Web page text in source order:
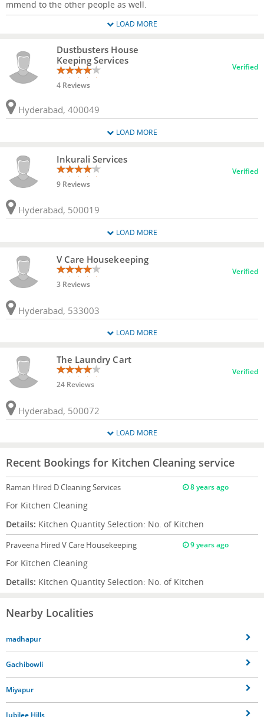
mmend to the other people as well.
LOAD MORE
Dustbusters House
Keeping Services
4 Reviews
Verified
Hyderabad, 400049
LOAD MORE
Inkurali Services
9 Reviews
Verified
Hyderabad, 500019
LOAD MORE
V Care Housekeeping
3 Reviews
Verified
Hyderabad, 533003
LOAD MORE
The Laundry Cart
24 Reviews
Verified
Hyderabad, 500072
LOAD MORE
Recent Bookings for Kitchen Cleaning service
Raman Hired D Cleaning Services 8 years ago
For Kitchen Cleaning
Details: Kitchen Quantity Selection: No. of Kitchen
Praveena Hired V Care Housekeeping 9 years ago
For Kitchen Cleaning
Details: Kitchen Quantity Selection: No. of Kitchen
Nearby Localities
madhapur
Gachibowli
Miyapur
Jubilee Hills